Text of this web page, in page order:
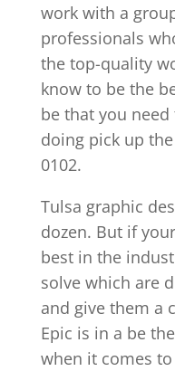
work with a
professionals
the top-quality
know to be the
be that you need
doing pick up the
0102.
Tulsa graphic
dozen. But if
best in the
solve which are
and give them a
Epic is in a be
when it comes